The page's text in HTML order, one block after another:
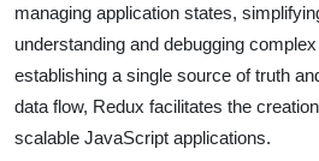
managing application states,
understanding and debugging
establishing a single source of truth
data flow, Redux facilitates the
scalable JavaScript applications.